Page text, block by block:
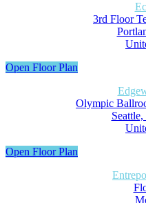
3rd Floor
Open Floor Plan
Olympic
Open Floor Plan